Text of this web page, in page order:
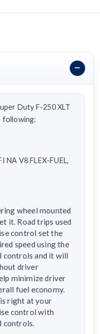
Duty F-250 XLT
following:
NA V8 FLEX-FUEL,
wheel mounted
it. Road trips used
control set the
speed using the
controls and it will
driver
minimize driver
fuel economy.
right at your
control with
controls.